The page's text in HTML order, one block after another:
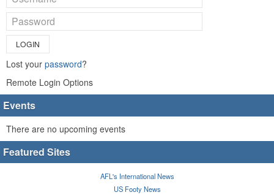
LOGIN
Lost your password?
Remote Login Options
Events
There are no upcoming events
Featured Sites
AFL's International News
US Footy News